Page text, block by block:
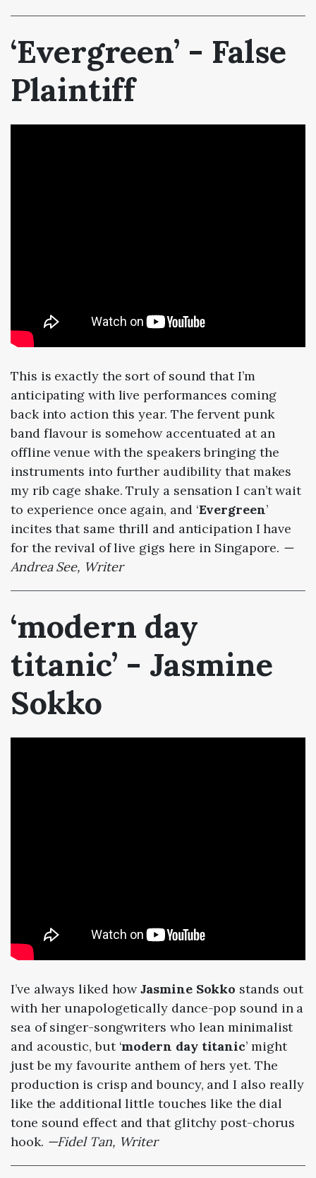
‘Evergreen’ - False
Plaintiff
This is exactly the sort of sound that I’m
anticipating with live performances coming
back into action this year. The fervent punk
band flavour is somehow accentuated at an
offline venue with the speakers bringing the
instruments into further audibility that makes
my rib cage shake. Truly a sensation I can’t wait
to experience once again, and ‘Evergreen’
incites that same thrill and anticipation I have
for the revival of live gigs here in Singapore. —
Andrea See, Writer
‘modern day
titanic’ - Jasmine
Sokko
I’ve always liked howJasmine Sokko stands out
with her unapologetically dance-pop sound in a
sea of singer-songwriters who lean minimalist
and acoustic, but ‘modern day titanic’ might
just be my favourite anthem of hers yet. The
production is crisp and bouncy, and I also really
like the additional little touches like the dial
tone sound effect and that glitchy post-chorus
hook. —Fidel Tan, Writer